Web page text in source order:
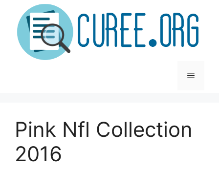
content
Menu
Pink Nfl Collection
2016